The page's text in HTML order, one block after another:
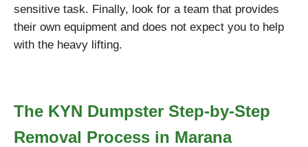
sensitive task. Finally, look for a team that provides
their own equipment and does not expect you to help
with the heavy lifting.
The KYN Dumpster Step-by-Step
Removal Process in Marana